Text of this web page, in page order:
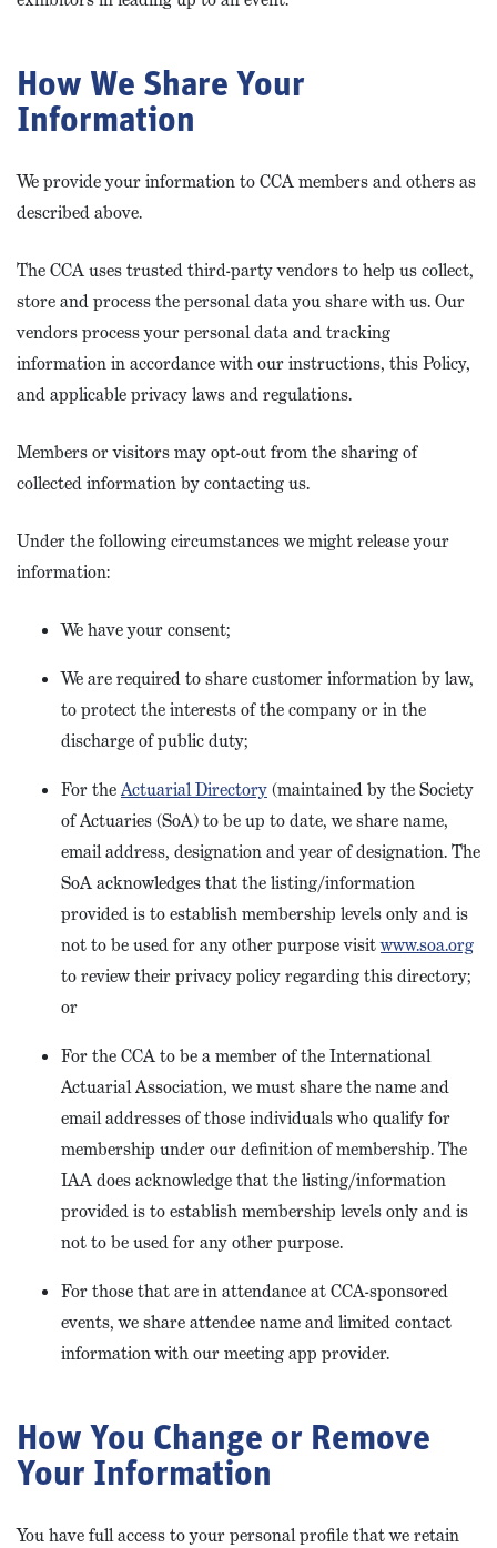
How We Share Your
Information
We provide your information to CCA members and others as
described above.
The CCA uses trusted third-party vendors to help us collect,
store and process the personal data you share with us. Our
vendors process your personal data and tracking
information in accordance with our instructions, this Policy,
and applicable privacy laws and regulations.
Members or visitors may opt-out from the sharing of
collected information by contacting us.
Under the following circumstances we might release your
information:
We have your consent;
We are required to share customer information by law,
to protect the interests of the company or in the
discharge of public duty;
For theActuarial Directory(maintained by the Society
of Actuaries (SoA) to be up to date, we share name,
email address, designation and year of designation. The
SoA acknowledges that the listing/information
provided is to establish membership levels only and is
not to be used for any other purpose visitwww.soa.org
to review their privacy policy regarding this directory;
or
For the CCA to be a member of the International
Actuarial Association, we must share the name and
email addresses of those individuals who qualify for
membership under our definition of membership. The
IAA does acknowledge that the listing/information
provided is to establish membership levels only and is
not to be used for any other purpose.
For those that are in attendance at CCA-sponsored
events, we share attendee name and limited contact
information with our meeting app provider.
How You Change or Remove
Your Information
You have full access to your personal profile that we retain